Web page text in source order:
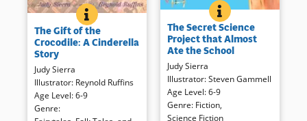
THE GIFT OF THE CROCODILE: A CINDERELLA STORY
BOOK INFO
The Gift of the Crocodile, a tale
from the Spice Islands in
Indonesia, offers a colorful and
dramatic twist on the
universally adored Cinderella
story.
Book Details
The Gift of the
Crocodile: A Cinderella
Story
Judy Sierra
Illustrator: Reynold Ruffins
Age Level:6-9
Genre:
THE SECRET
BOOK INFO
The laughs begin even before
a third grader’s science project
– Super Slime – gets out, and
things quickly get out of hand!
Goopy, frumpy, and slightly
gross illustrations accompany
the rhyming text, and is sure to
cause laughter as the school is
The Secret Science
Project that Almost
Ate the School
Judy Sierra
Illustrator:Steven Gammell
Age Level:6-9
Genre: Fiction,
Science Fiction